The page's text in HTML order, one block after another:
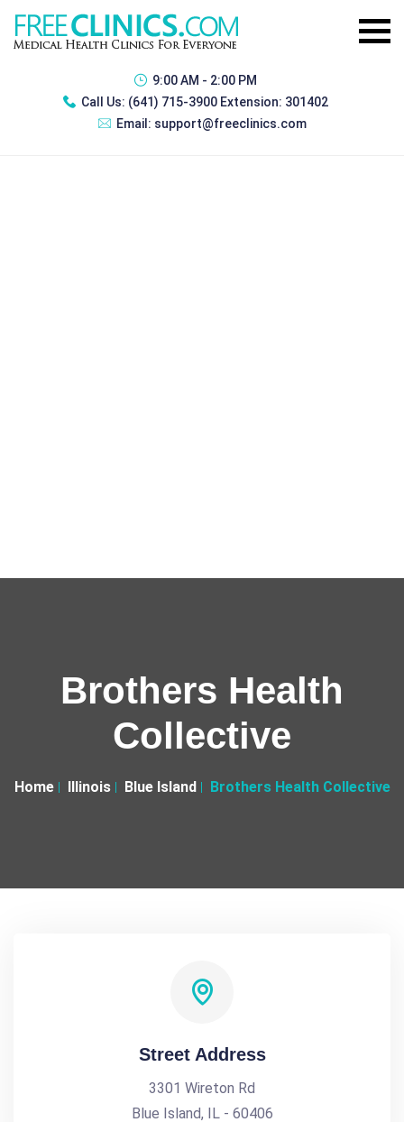
9:00 AM - 2:00 PM
Call Us: (641) 715-3900 Extension: 301402
Email: support@freeclinics.com
Brothers Health
Collective
Home Illinois Blue Island Brothers Health Collective
Street Address
3301 Wireton Rd
Blue Island, IL - 60406